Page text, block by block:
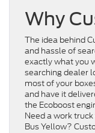
Why
The idea behind
and hassle of
exactly what you
searching dealer
most of your
and have it
the Ecoboost
Need a work
Bus Yellow?